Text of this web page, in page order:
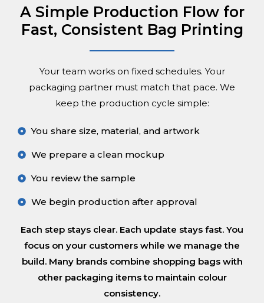
A Simple Production Flow for
Fast, Consistent Bag Printing
Your team works on fixed schedules. Your
packaging partner must match that pace. We
keep the production cycle simple:
You share size, material, and artwork
We prepare a clean mockup
You review the sample
We begin production after approval
Each step stays clear. Each update stays fast. You
focus on your customers while we manage the
build. Many brands combine shopping bags with
other packaging items to maintain colour
consistency.